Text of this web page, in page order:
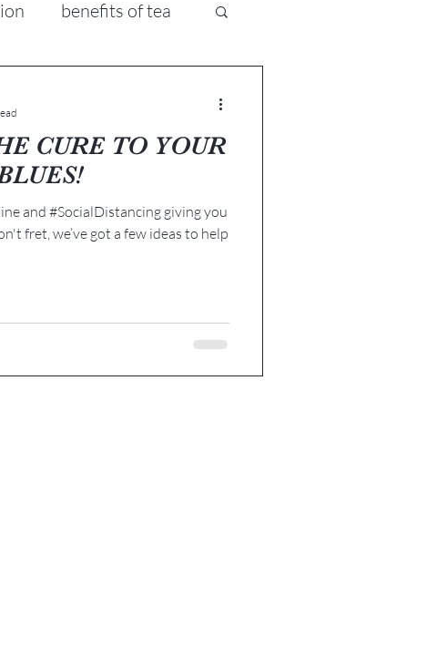
benefits of tea
CURE TO YOUR
and #SocialDistancing giving you
fret, we’ve got a few ideas to help